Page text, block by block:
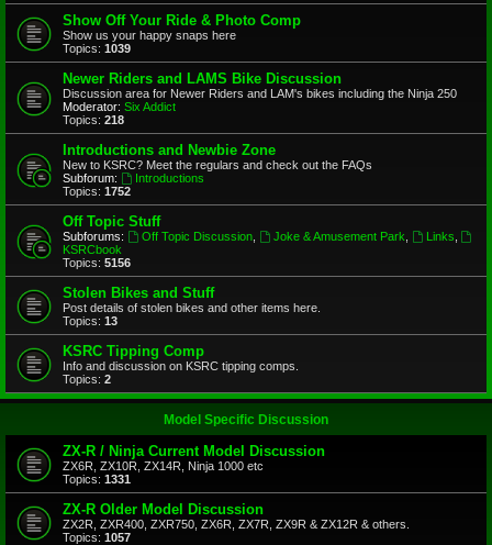
Show Off Your Ride & Photo Comp
Show us your happy snaps here
Topics: 1039
Newer Riders and LAMS Bike Discussion
Discussion area for Newer Riders and LAM's bikes including the Ninja 250
Moderator: Six Addict
Topics: 218
Introductions and Newbie Zone
New to KSRC? Meet the regulars and check out the FAQs
Subforum:
Introductions
Topics: 1752
Off Topic Stuff
Subforums: Off Topic Discussion, Joke & Amusement Park Links
KSRCbook
Topics: 5156
Stolen Bikes and Stuff
Post details of stolen bikes and other items here.
Topics: 13
KSRC Tipping Comp
Info and discussion on KSRC tipping comps.
Topics: 2
Model Specific Discussion
ZX-R / Ninja Current Model Discussion
ZX6R, ZX10R, ZX14R, Ninja 1000 etc
Topics: 1331
ZX-R Older Model Discussion
ZX2R, ZXR400, ZXR750, ZX6R, ZX7R, ZX9R & ZX12R & others.
Topics: 1057